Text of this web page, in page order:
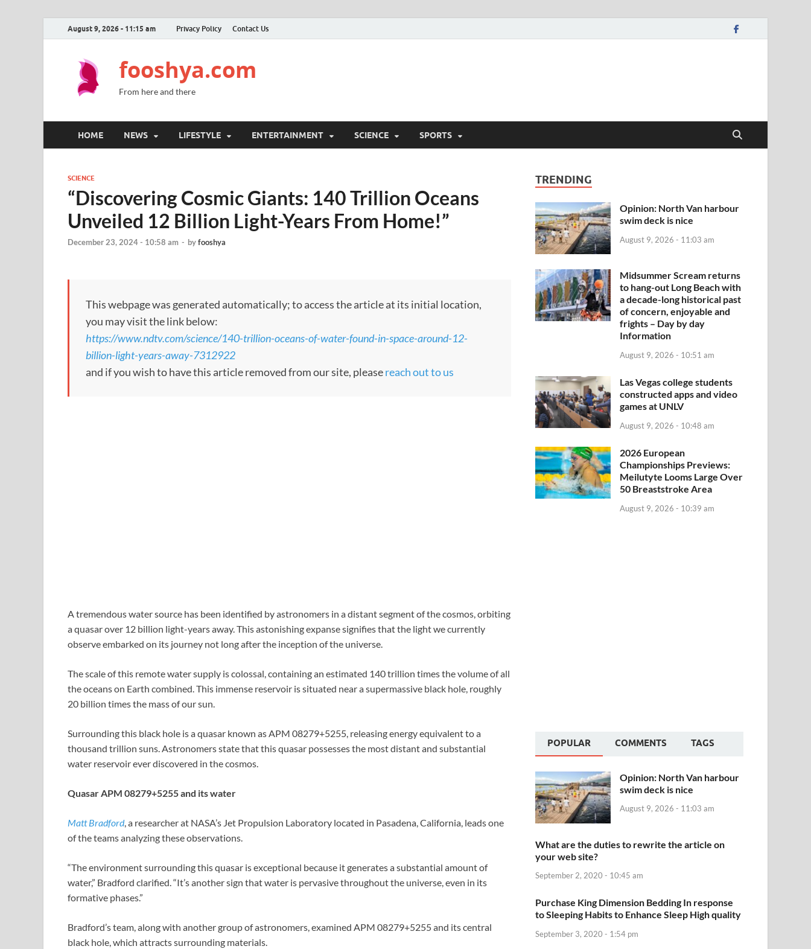
August 9, 2026 - 11:15 am Privacy Policy Contact Us
fooshya.com
From here and there
HOME NEWS LIFESTYLE ENTERTAINMENT SCIENCE SPORTS
SCIENCE
“Discovering Cosmic Giants: 140 Trillion Oceans
Unveiled 12 Billion Light-Years From Home!”
December 23, 2024 - 10:58 am - byfooshya
This webpage was generated automatically; to access the article at its initial location,
you may visit the link below:
https://www.ndtv.com/science/140-trillion-oceans-of-water-found-in-space-around-12-
billion-light-years-away-7312922
and if you wish to have this article removed from our site, pleasereach out to us
A tremendous water source has been identified by astronomers in a distant segment of the cosmos, orbiting
a quasar over 12 billion light-years away. This astonishing expanse signifies that the light we currently
observe embarked on its journey not long after the inception of the universe.
The scale of this remote water supply is colossal, containing an estimated 140 trillion times the volume of all
the oceans on Earth combined. This immense reservoir is situated near a supermassive black hole, roughly
20 billion times the mass of our sun.
Surrounding this black hole is a quasar known as APM 08279+5255, releasing energy equivalent to a
thousand trillion suns. Astronomers state that this quasar possesses the most distant and substantial
water reservoir ever discovered in the cosmos.
Quasar APM 08279+5255 and its water
Matt Bradford, a researcher at NASA’s Jet Propulsion Laboratory located in Pasadena, California, leads one
of the teams analyzing these observations.
“The environment surrounding this quasar is exceptional because it generates a substantial amount of
water,” Bradford clarified. “It’s another sign that water is pervasive throughout the universe, even in its
formative phases.”
Bradford’s team, along with another group of astronomers, examined APM 08279+5255 and its central
black hole, which attracts surrounding materials.
TRENDING
Opinion: North Van harbour
swim deck is nice
August 9, 2026 - 11:03 am
Midsummer Scream returns
to hang-out Long Beach with
a decade-long historical past
of concern, enjoyable and
frights – Day by day
Information
August 9, 2026 - 10:51 am
Las Vegas college students
constructed apps and video
games at UNLV
August 9, 2026 - 10:48 am
2026 European
Championships Previews:
Meilutyte Looms Large Over
50 Breaststroke Area
August 9, 2026 - 10:39 am
POPULAR COMMENTS TAGS
Opinion: North Van harbour
swim deck is nice
August 9, 2026 - 11:03 am
What are the duties to rewrite the article on
your web site?
September 2, 2020 - 10:45 am
Purchase King Dimension Bedding In response
to Sleeping Habits to Enhance Sleep High quality
September 3, 2020 - 1:54 pm